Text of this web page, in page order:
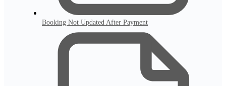
Booking Not Updated After Payment